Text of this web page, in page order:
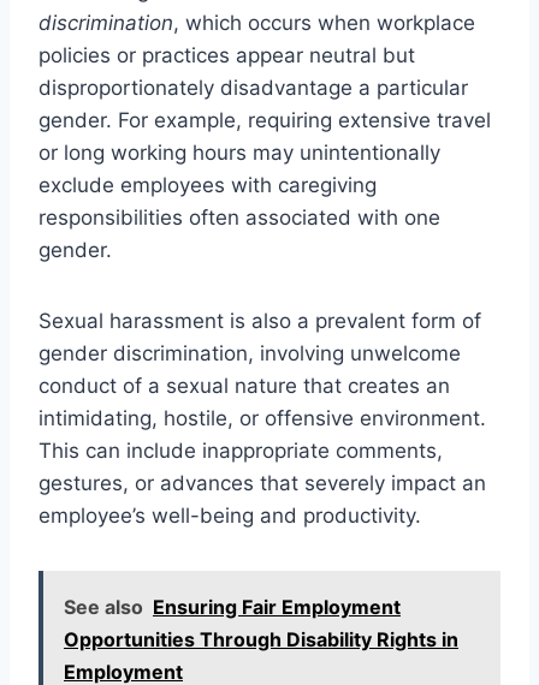
discrimination, which occurs when workplace
policies or practices appear neutral but
disproportionately disadvantage a particular
gender. For example, requiring extensive travel
or long working hours may unintentionally
exclude employees with caregiving
responsibilities often associated with one
gender.
Sexual harassment is also a prevalent form of
gender discrimination, involving unwelcome
conduct of a sexual nature that creates an
intimidating, hostile, or offensive environment.
This can include inappropriate comments,
gestures, or advances that severely impact an
employee’s well-being and productivity.
See also Ensuring Fair Employment
Opportunities Through Disability Rights in
Employment